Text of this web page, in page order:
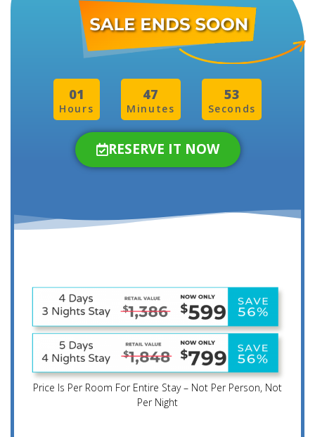
01
Hours
47
Minutes
50
Seconds
RESERVE IT NOW
Price Is Per Room For Entire Stay – Not Per Person, Not
Per Night